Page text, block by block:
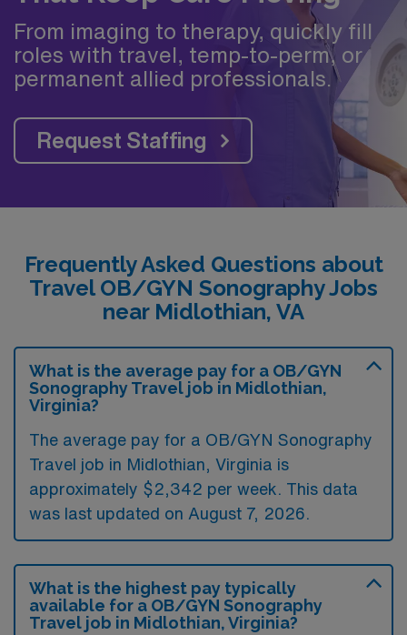
From imaging to therapy, quickly fill
roles with travel, temp-to-perm, or
permanent allied professionals.
Request Staffing
Frequently Asked Questions about
Travel OB/GYN Sonography Jobs
near Midlothian, VA
What is the average pay for a OB/GYN
Sonography Travel job in Midlothian,
Virginia?
The average pay for a OB/GYN Sonography
Travel job in Midlothian, Virginia is
approximately $2,342 per week. This data
was last updated on August 7, 2026.
What is the highest pay typically
available for a OB/GYN Sonography
Travel job in Midlothian, Virginia?